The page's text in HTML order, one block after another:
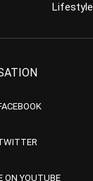
Lifestyle
ON YOUTUBE